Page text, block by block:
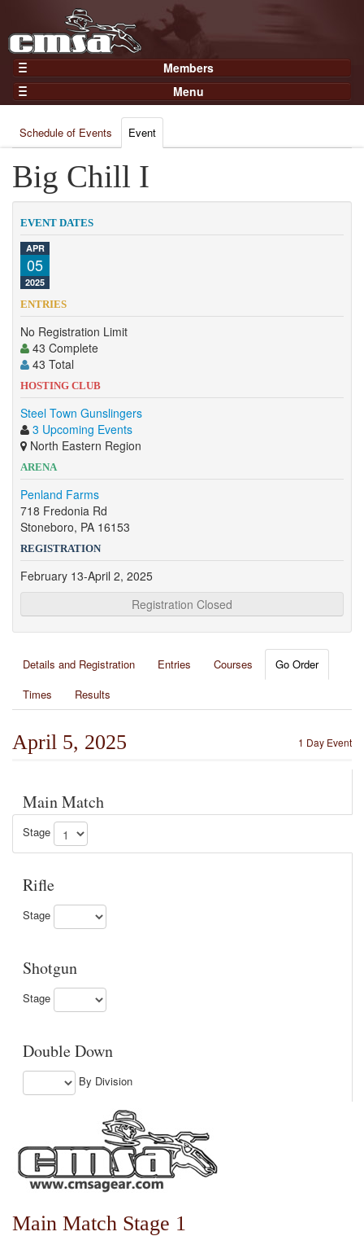
Members
Home
Gear
Members
Join Now
Login
Menu
Results
Points
Practices and Clinics
Clubs
Trainers
Competition
Contact
Schedule of Events Event
Big Chill I
EVENT DATES
APR
05
2025
ENTRIES
No Registration Limit
43 Complete
43 Total
HOSTING CLUB
Steel Town Gunslingers
3 Upcoming Events
North Eastern Region
ARENA
Penland Farms
718 Fredonia Rd
Stoneboro, PA 16153
REGISTRATION
February 13-April 2, 2025
Registration Closed
Details and Registration Entries Courses
Go Order
Times
Results
1 Day Event
April 5, 2025
Main Match
Stage
Rifle
Stage
Shotgun
Stage
Double Down
By Division
Main Match Stage 1